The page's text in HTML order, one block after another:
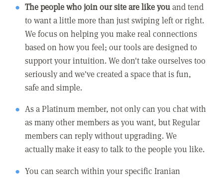
The people who join our site are like youand tend
to want a little more than just swiping left or right.
We focus on helping you make real connections
based on how you feel; our tools are designed to
support your intuition. We don't take ourselves too
seriously and we've created a space that is fun,
safe and simple.
As a Platinum member, not only can you chat with
as many other members as you want, but Regular
members can reply without upgrading. We
actually make it easy to talk to the people you like.
You can search within your specific Iranian